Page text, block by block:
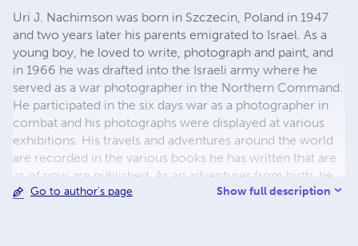
Uri J. Nachimson was born in Szczecin, Poland in 1947
and two years later his parents emigrated to Israel. As a
young boy, he loved to write, photograph and paint, and
in 1966 he was drafted into the Israeli army where he
served as a war photographer in the Northern Command.
He participated in the six days war as a photographer in
combat and his photographs were displayed at various
exhibitions. His travels and adventures around the world
are recorded in the various books he has written that are
as of now are published. As an adventurer from birth, he
wandered around in Prague as crowds demonstrated in
Go to author's page Show full description